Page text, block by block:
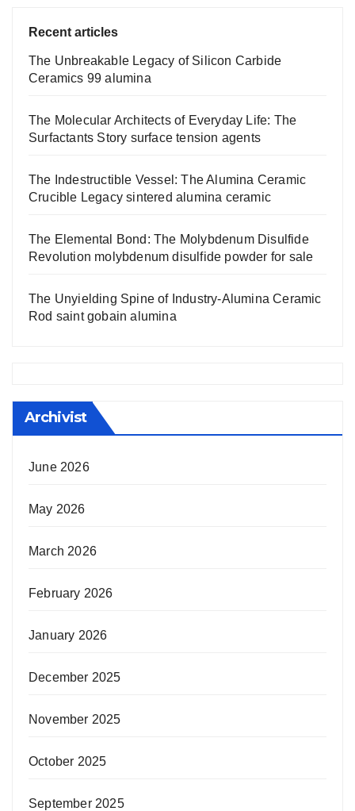
Recent articles
The Unbreakable Legacy of Silicon Carbide
Ceramics 99 alumina
The Molecular Architects of Everyday Life: The
Surfactants Story surface tension agents
The Indestructible Vessel: The Alumina Ceramic
Crucible Legacy sintered alumina ceramic
The Elemental Bond: The Molybdenum Disulfide
Revolution molybdenum disulfide powder for sale
The Unyielding Spine of Industry-Alumina Ceramic
Rod saint gobain alumina
Archivist
June 2026
May 2026
March 2026
February 2026
January 2026
December 2025
November 2025
October 2025
September 2025